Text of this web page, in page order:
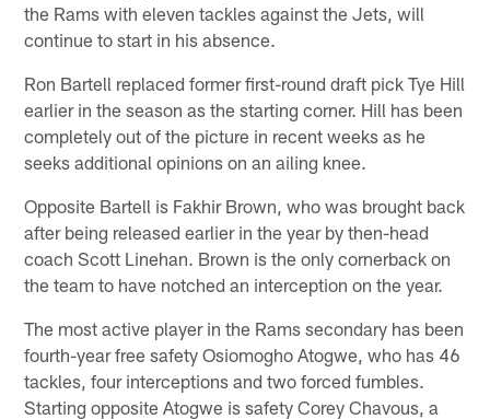
the Rams with eleven tackles against the Jets, will
continue to start in his absence.
Ron Bartell replaced former first-round draft pick Tye Hill
earlier in the season as the starting corner. Hill has been
completely out of the picture in recent weeks as he
seeks additional opinions on an ailing knee.
Opposite Bartell is Fakhir Brown, who was brought back
after being released earlier in the year by then-head
coach Scott Linehan. Brown is the only cornerback on
the team to have notched an interception on the year.
The most active player in the Rams secondary has been
fourth-year free safety Osiomogho Atogwe, who has 46
tackles, four interceptions and two forced fumbles.
Starting opposite Atogwe is safety Corey Chavous, a